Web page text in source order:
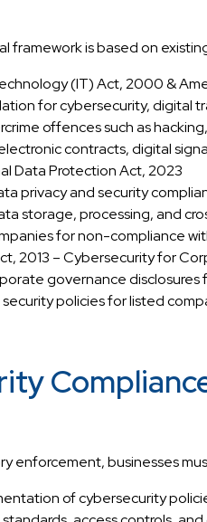
framework is based on
(IT) Act, 2000 &
for cybersecurity, digital
offences such as
contracts, digital
Data Protection Act, 2023
privacy and security
storage, processing, and
for non-compliance
2013 – Cybersecurity for
governance disclosures
policies for listed
enforcement, businesses
of cybersecurity